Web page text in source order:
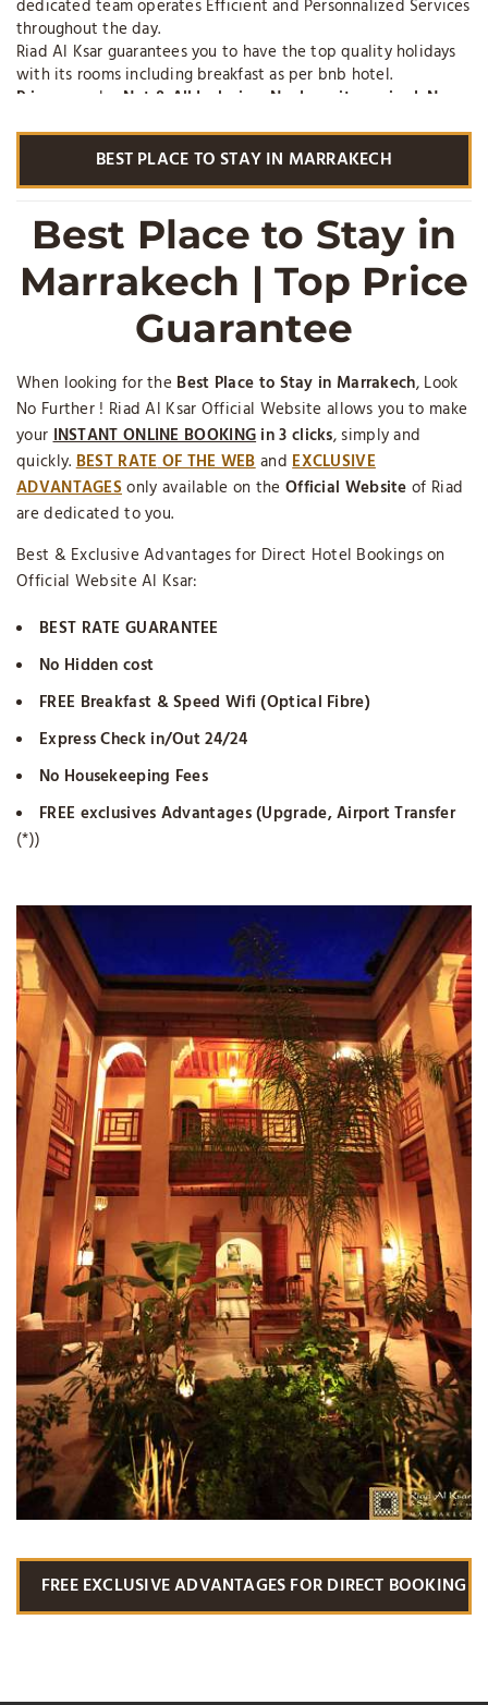
dedicated team operates Efficient and Personnalized Services
throughout the day.
Riad Al Ksar guarantees you to have the top quality holidays
with its rooms including breakfast as per bnb hotel.
Prices
are also Net & All Inclusive, No deposit required, No
professional liability insurance of Riad Al Ksar contracted
through renowned AXA Insurances is a pledge of serenity as
part of your reservation.
Top Hotel
services in the city center of the historical part of Marrakech,
in BnB with breakfast, half board or full board. (*) Zoover
(Hotel Reviews website) Awards on zooverawards.co.uk
BEST PLACE TO STAY IN MARRAKECH
Best Place to Stay in
Marrakech | Top Price
Guarantee
When looking for the Best Place to Stay in Marrakech, Look
No Further ! Riad Al Ksar Official Website allows you to make
yourINSTANT ONLINE BOOKING in 3 clicks, simply and
quickly.BEST RATEOF THE WEBandEXCLUSIVE
ADVANTAGESonly available on the Official Website of Riad
are dedicated to you.
Best & Exclusive Advantages for Direct Hotel Bookings on
Official Website Al Ksar:
BEST RATE GUARANTEE
No Hidden cost
FREE Breakfast & Speed Wifi (Optical Fibre)
Express Check in/Out 24/24
No Housekeeping Fees
FREE exclusives Advantages (Upgrade, Airport Transfer
(*))
Lots of Family wonders
Where to Stay in Marrakech? From
the single room to the exclusivity of the entire Guesthouse
as part of a group, Riad Al Ksar & Spa is one of the Best
Hotels in Marrakech and canaccommodate up to 24 people
– Group (>3 Bedrooms)accepted upon request viaCONTACT
FORM
(*) Arrival Airport Transfer Free for 5 consecutives nights or
more Exclusively booked on Official Website of Hotel Al Ksar.
SeeTransfer Page
for details. Free Upgrade based on
availability
FREE EXCLUSIVE ADVANTAGES FOR DIRECT BOOKING